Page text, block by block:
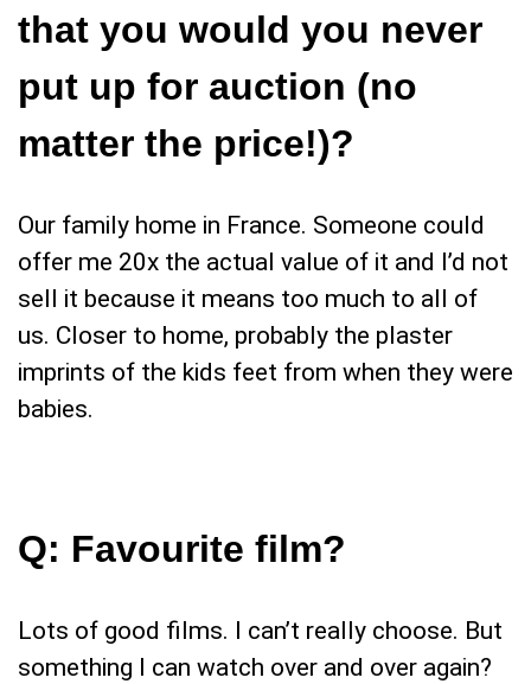
that you would you never
put up for auction (no
matter the price!)?
Our family home in France. Someone could
offer me 20x the actual value of it and I’d not
sell it because it means too much to all of
us. Closer to home, probably the plaster
imprints of the kids feet from when they were
babies.
Q: Favourite film?
Lots of good films. I can’t really choose. But
something I can watch over and over again?